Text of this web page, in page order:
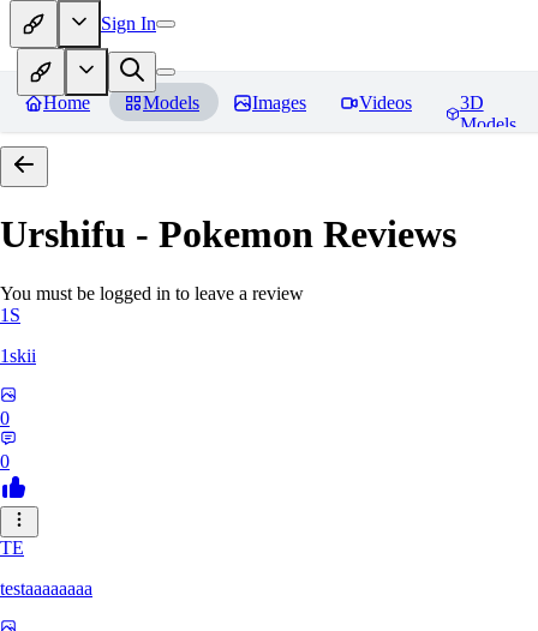
Sign In
Home Models Images Videos
3D
Models
Urshifu - Pokemon Reviews
You must be logged in to leave a review
1S
1skii
0
0
TE
testaaaaaaaa